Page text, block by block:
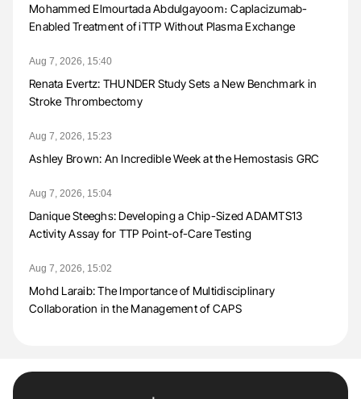
Mohammed Elmourtada Abdulgayoom։ Caplacizumab-
Enabled Treatment of iTTP Without Plasma Exchange
Aug 7, 2026, 15:40
Renata Evertz: THUNDER Study Sets a New Benchmark in
Stroke Thrombectomy
Aug 7, 2026, 15:23
Ashley Brown: An Incredible Week at the Hemostasis GRC
Aug 7, 2026, 15:04
Danique Steeghs: Developing a Chip-Sized ADAMTS13
Activity Assay for TTP Point-of-Care Testing
Aug 7, 2026, 15:02
Mohd Laraib: The Importance of Multidisciplinary
Collaboration in the Management of CAPS